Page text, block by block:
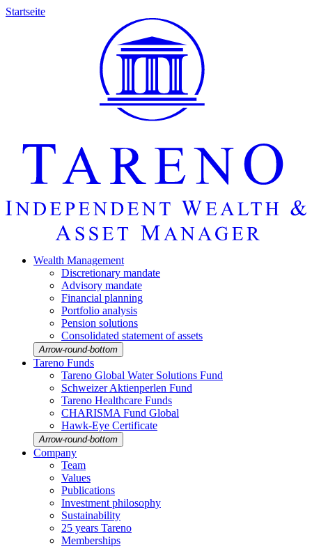
Startseite
Wealth Manage­ment
Discretio­nary mandate
Advisory mandate
Finan­cial planning
Portfolio analysis
Pension solutions
Conso­li­dated state­ment of assets
Arrow-round-bottom
Tareno Funds
Tareno Global Water Solutions Fund
Schweizer Aktien­perlen Fund
Tareno Health­care Funds
CHARISMA Fund Global
Hawk-Eye Certi­fi­cate
Arrow-round-bottom
Company
Team
Values
Publi­ca­tions
Invest­ment philo­sophy
Sustaina­bi­lity
25 years Tareno
Member­ships